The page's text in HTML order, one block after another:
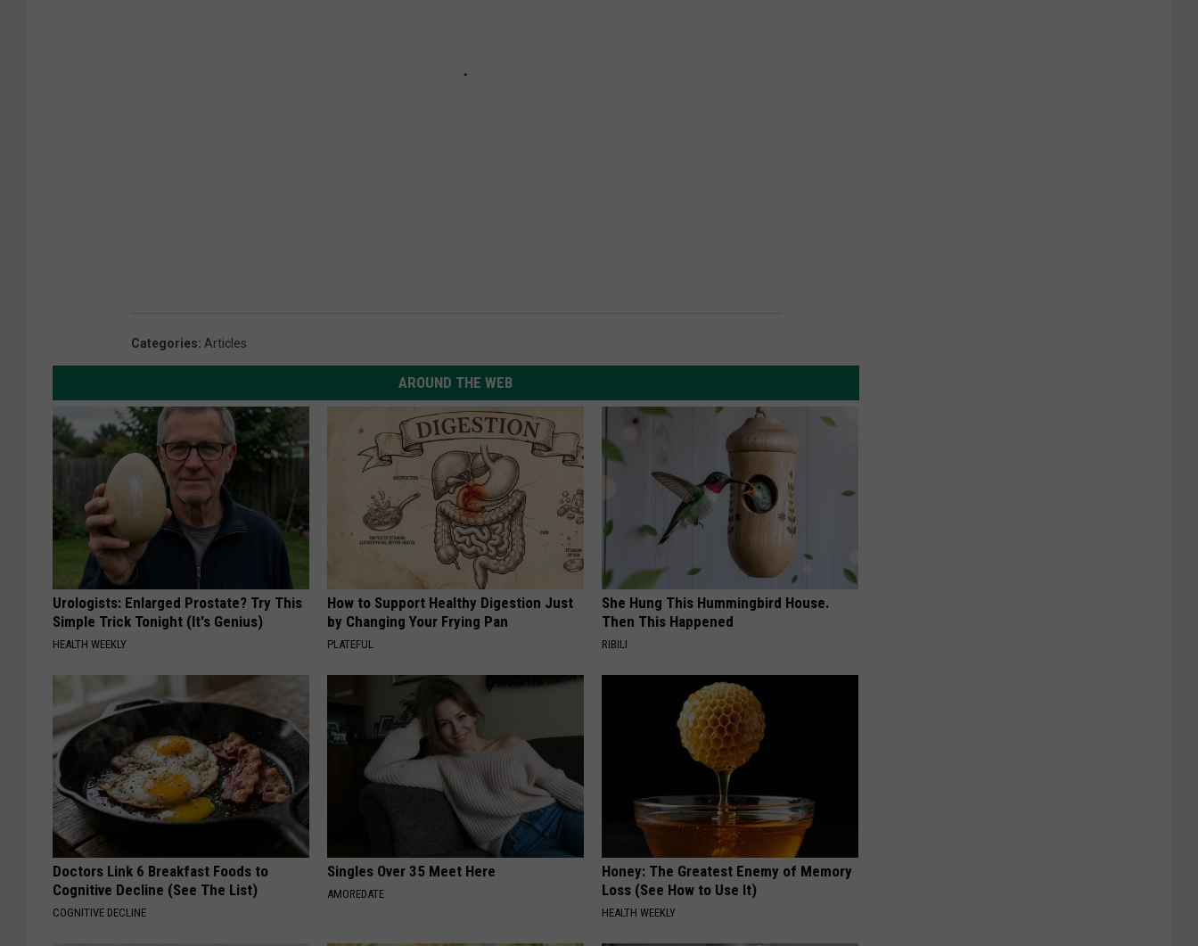
Categories: Articles
AROUND THE WEB
Urologists: Enlarged Prostate? Try This
Simple Trick Tonight (It's Genius)
HEALTH WEEKLY
How to Support Healthy Digestion Just
by Changing Your Frying Pan
PLATEFUL
She Hung This Hummingbird House.
Then This Happened
RIBILI
Doctors Link 6 Breakfast Foods to
Cognitive Decline (See The List)
COGNITIVE DECLINE
Singles Over 35 Meet Here
AMOREDATE
Honey: The Greatest Enemy of Memory
Loss (See How to Use It)
HEALTH WEEKLY